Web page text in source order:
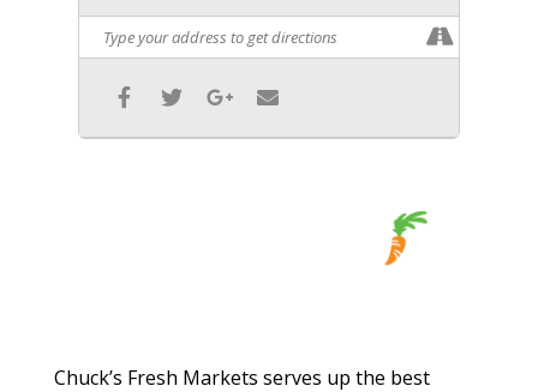
Chuck’s Fresh Markets serves up the best